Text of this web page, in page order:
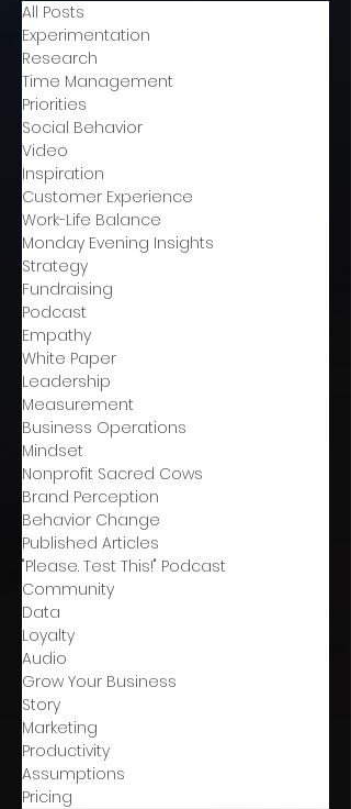
All Posts
Experimentation
Research
Time Management
Priorities
Social Behavior
Video
Inspiration
Customer Experience
Work-Life Balance
Monday Evening Insights
Strategy
Fundraising
Podcast
Empathy
White Paper
Leadership
Measurement
Business Operations
Mindset
Nonprofit Sacred Cows
Brand Perception
Behavior Change
Published Articles
"Please. Test This!" Podcast
Community
Data
Loyalty
Audio
Grow Your Business
Story
Marketing
Productivity
Assumptions
Pricing